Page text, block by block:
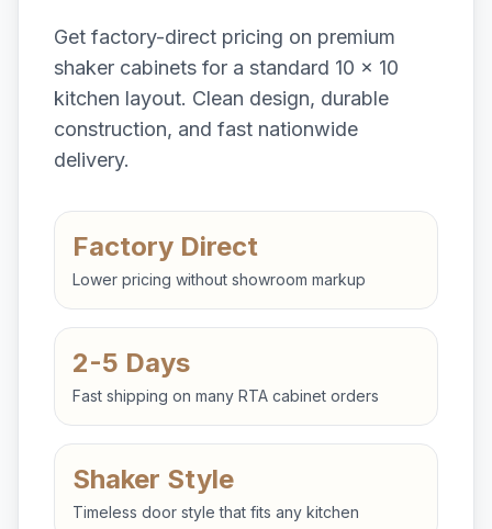
Get factory-direct pricing on premium
shaker cabinets for a standard 10 x 10
kitchen layout. Clean design, durable
construction, and fast nationwide
delivery.
Factory Direct
Lower pricing without showroom markup
2-5 Days
Fast shipping on many RTA cabinet orders
Shaker Style
Timeless door style that fits any kitchen